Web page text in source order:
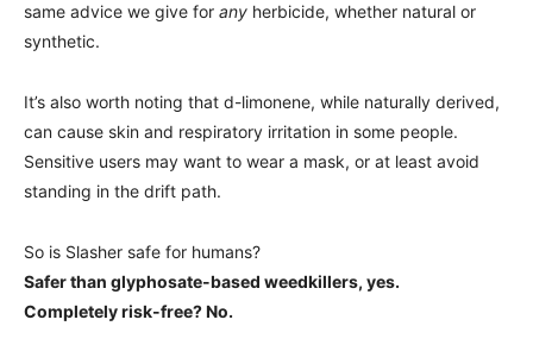
same advice we give for any herbicide, whether natural or
synthetic.
It’s also worth noting that d-limonene, while naturally derived,
can cause skin and respiratory irritation in some people.
Sensitive users may want to wear a mask, or at least avoid
standing in the drift path.
So is Slasher safe for humans?
Safer than glyphosate-based weedkillers, yes.
Completely risk-free? No.